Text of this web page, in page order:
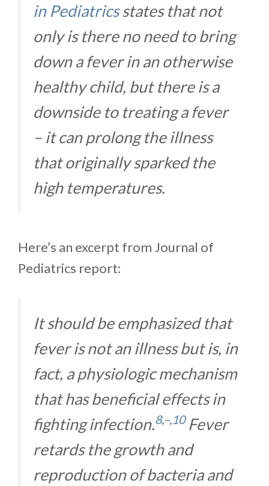
in Pediatricsstates that not
only is there no need to bring
down a fever in an otherwise
healthy child, but there is a
downside to treating a fever
– it can prolong the illness
that originally sparked the
high temperatures.
Here’s an excerpt from Journal of
Pediatrics report:
It should be emphasized that
fever is not an illness but is, in
fact, a physiologic mechanism
that has beneficial effects in
fighting infection.8,–, 10Fever
retards the growth and
reproduction of bacteria and